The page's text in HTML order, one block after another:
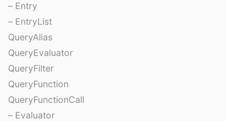
– Entry
– EntryList
QueryAlias
QueryEvaluator
QueryFilter
QueryFunction
QueryFunctionCall
– Evaluator